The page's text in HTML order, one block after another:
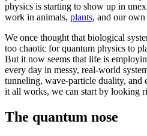
physics is starting to show up in
work in animals, plants, and our own
We once thought that biological
too chaotic for quantum physics to
But it now seems that life is
every day in messy, real-world
tunneling, wave-particle duality, and
it all works, we can start by looking
The quantum nose